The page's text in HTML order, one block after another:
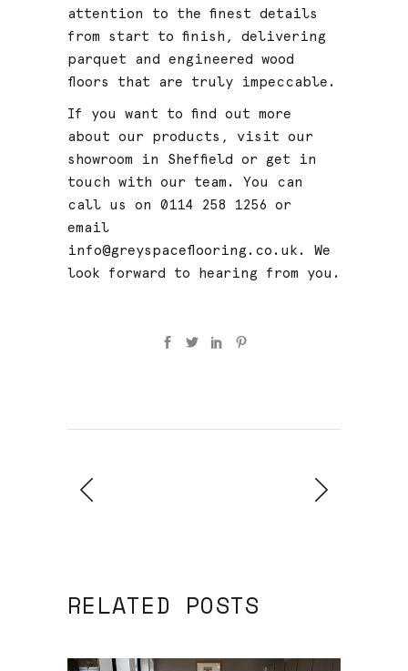
attention to the finest details
from start to finish, delivering
parquet and engineered wood
floors
that are truly impeccable.
If you want to find out more
about our products, visit our
showroom in Sheffield or get in
touch with our team. You can
call us on 0114 258 1256 or
email
info@greyspaceflooring.co.uk . We
look forward to hearing from you.
RELATED POSTS